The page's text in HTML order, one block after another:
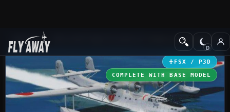
Add-ons Historic & Vintage
FSX / P3D
COMPLETE WITH BASE MODEL